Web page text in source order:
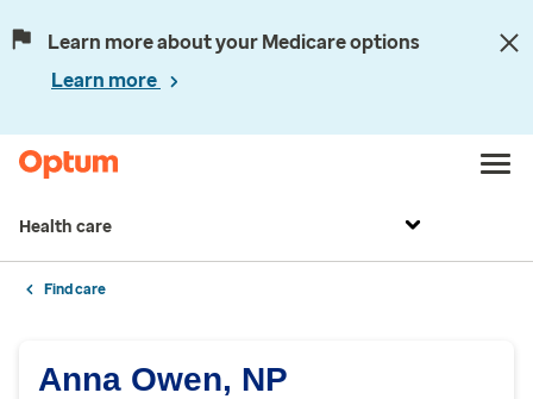
Learn more about your Medicare options
Learn more
Health care
Find care
Anna Owen, NP